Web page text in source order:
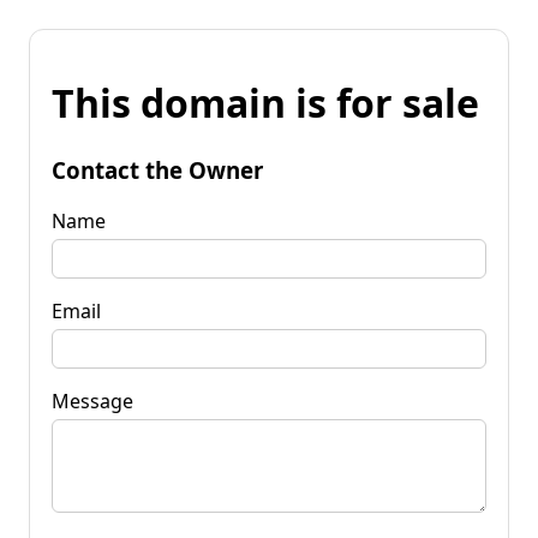
This domain is for sale
Contact the Owner
Name
Email
Message